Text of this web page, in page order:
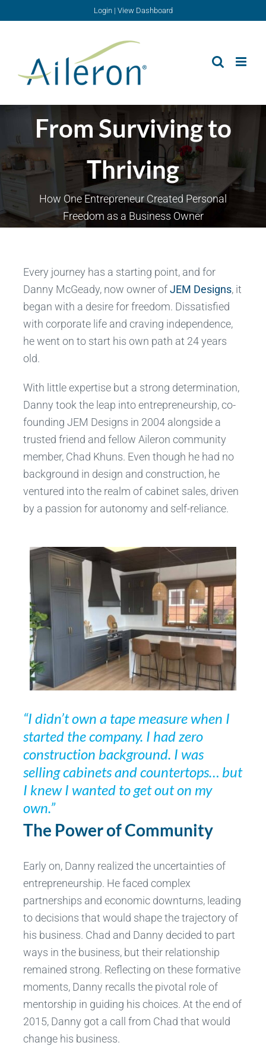
Login| View Dashboard
From Surviving to
Thriving
How One Entrepreneur Created Personal
Freedom as a Business Owner
Every journey has a starting point, and for
Danny McGeady, now owner ofJEM Designs, it
began with a desire for freedom. Dissatisfied
with corporate life and craving independence,
he went on to start his own path at 24 years
old.
With little expertise but a strong determination,
Danny took the leap into entrepreneurship, co-
founding JEM Designs in 2004 alongside a
trusted friend and fellow Aileron community
member, Chad Khuns. Even though he had no
background in design and construction, he
ventured into the realm of cabinet sales, driven
by a passion for autonomy and self-reliance.
“I didn’t own a tape measure when I
started the company. I had zero
construction background. I was
selling cabinets and countertops… but
I knew I wanted to get out on my
own.”
The Power of Community
Early on, Danny realized the uncertainties of
entrepreneurship. He faced complex
partnerships and economic downturns, leading
to decisions that would shape the trajectory of
his business. Chad and Danny decided to part
ways in the business, but their relationship
remained strong. Reflecting on these formative
moments, Danny recalls the pivotal role of
mentorship in guiding his choices. At the end of
2015, Danny got a call from Chad that would
change his business.